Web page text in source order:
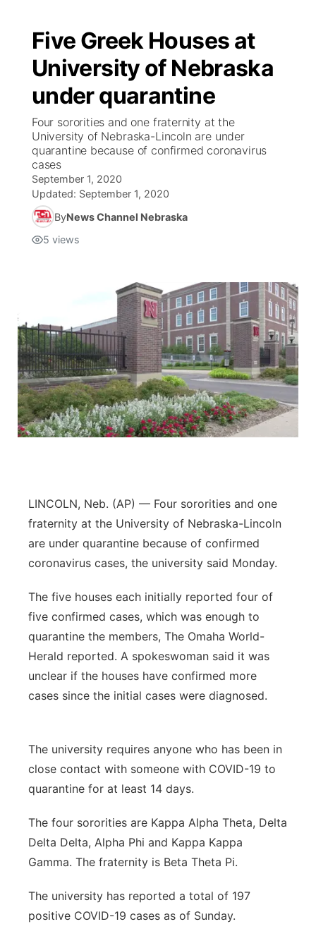
Five Greek Houses at
University of Nebraska
under quarantine
Four sororities and one fraternity at the
University of Nebraska-Lincoln are under
quarantine because of confirmed coronavirus
cases
September 1, 2020
Updated: September 1, 2020
ByNews Channel Nebraska
5 views
LINCOLN, Neb. (AP) — Four sororities and one
fraternity at the University of Nebraska-Lincoln
are under quarantine because of confirmed
coronavirus cases, the university said Monday.
The five houses each initially reported four of
five confirmed cases, which was enough to
quarantine the members, The Omaha World-
Herald reported. A spokeswoman said it was
unclear if the houses have confirmed more
cases since the initial cases were diagnosed.
The university requires anyone who has been in
close contact with someone with COVID-19 to
quarantine for at least 14 days.
The four sororities are Kappa Alpha Theta, Delta
Delta Delta, Alpha Phi and Kappa Kappa
Gamma. The fraternity is Beta Theta Pi.
The university has reported a total of 197
positive COVID-19 cases as of Sunday.